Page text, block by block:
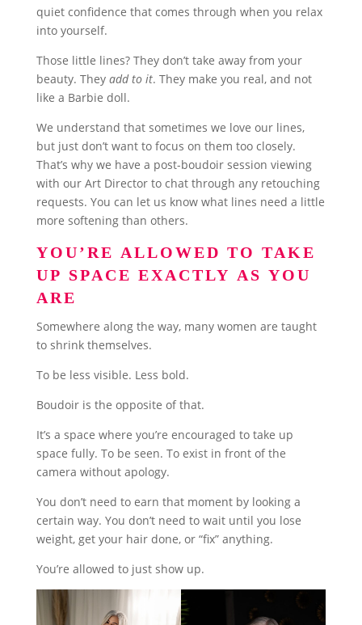
quiet confidence that comes through when you relax
into yourself.
Those little lines? They don’t take away from your
beauty. They add to it. They make you real, and not
like a Barbie doll.
We understand that sometimes we love our lines,
but just don’t want to focus on them too closely.
That’s why we have a post-boudoir session viewing
with our Art Director to chat through any retouching
requests. You can let us know what lines need a little
more softening than others.
YOU’RE ALLOWED TO TAKE
UP SPACE EXACTLY AS YOU
ARE
Somewhere along the way, many women are taught
to shrink themselves.
To be less visible. Less bold.
Boudoir is the opposite of that.
It’s a space where you’re encouraged to take up
space fully. To be seen. To exist in front of the
camera without apology.
You don’t need to earn that moment by looking a
certain way. You don’t need to wait until you lose
weight, get your hair done, or “fix” anything.
You’re allowed to just show up.